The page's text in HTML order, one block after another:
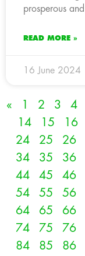
prosperous
READ MORE »
16 June 2024
« 1 2 3 4
14
15 16
24
25 26
34
35 36
44
45 46
54
55 56
64
65 66
74
75 76
84
85 86